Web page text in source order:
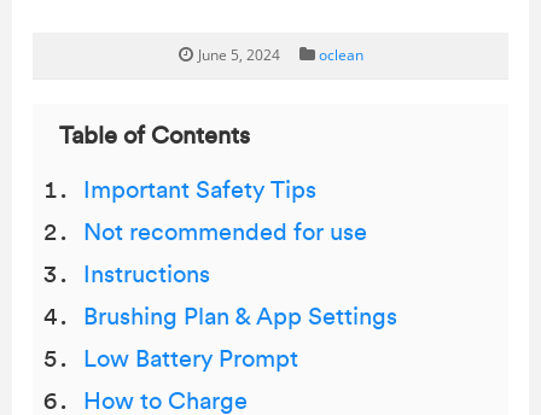
June 5, 2024 oclean
Table of Contents
Important Safety Tips
Not recommended for use
Instructions
Brushing Plan & App Settings
Low Battery Prompt
How to Charge